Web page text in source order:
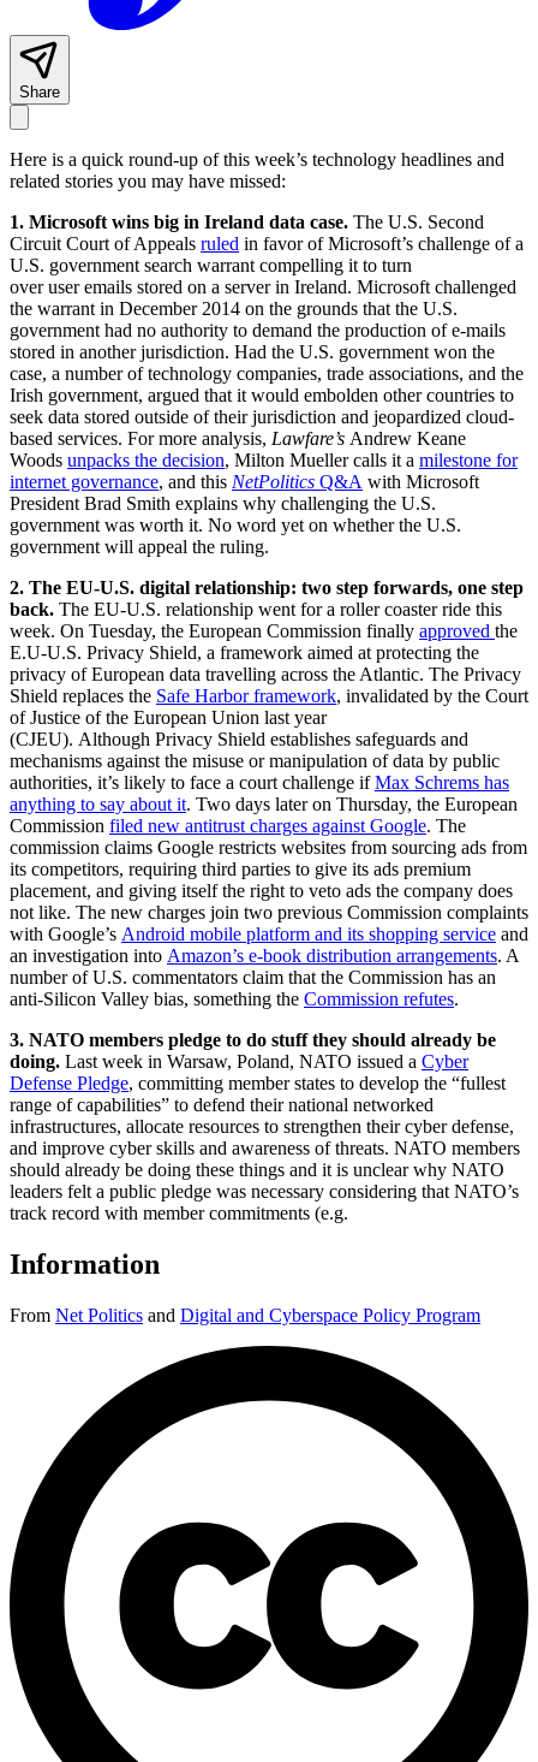
Share
Here is a quick round-up of this week’s technology headlines and
related stories you may have missed:
1. Microsoft wins big in Ireland data case. The U.S. Second
Circuit Court of Appeals ruled in favor of Microsoft’s challenge of a
U.S. government search warrant compelling it to turn
over user emails stored on a server in Ireland. Microsoft challenged
the warrant in December 2014 on the grounds that the U.S.
government had no authority to demand the production of e-mails
stored in another jurisdiction. Had the U.S. government won the
case, a number of technology companies, trade associations, and the
Irish government, argued that it would embolden other countries to
seek data stored outside of their jurisdiction and jeopardized cloud-
based services. For more analysis, Lawfare’s Andrew Keane
Woods unpacks the decision, Milton Mueller calls it a milestone for
internet governance, and this NetPolitics Q&A with Microsoft
President Brad Smith explains why challenging the U.S.
government was worth it. No word yet on whether the U.S.
government will appeal the ruling.
2. The EU-U.S. digital relationship: two step forwards, one step
back. The EU-U.S. relationship went for a roller coaster ride this
week. On Tuesday, the European Commission finally approved the
E.U-U.S. Privacy Shield, a framework aimed at protecting the
privacy of European data travelling across the Atlantic. The Privacy
Shield replaces the Safe Harbor framework, invalidated by the Court
of Justice of the European Union last year
(CJEU). Although Privacy Shield establishes safeguards and
mechanisms against the misuse or manipulation of data by public
authorities, it’s likely to face a court challenge ifMax Schrems has
anything to say about it. Two days later on Thursday, the European
Commission filed new antitrust charges against Google. The
commission claims Google restricts websites from sourcing ads from
its competitors, requiring third parties to give its ads premium
placement, and giving itself the right to veto ads the company does
not like. The new charges join two previous Commission complaints
with Google’s Android mobile platform and its shopping service and
an investigation into Amazon’s e-book distribution arrangements. A
number of U.S. commentators claim that the Commission has an
anti-Silicon Valley bias, something the Commission refutes.
3. NATO members pledge to do stuff they should already be
doing. Last week in Warsaw, Poland, NATO issued a Cyber
Defense Pledge, committing member states to develop the “fullest
range of capabilities” to defend their national networked
infrastructures, allocate resources to strengthen their cyber defense,
and improve cyber skills and awareness of threats. NATO members
should already be doing these things and it is unclear why NATO
leaders felt a public pledge was necessary considering that NATO’s
track record with member commitments (e.g.
Information
From Net Politics and Digital and Cyberspace Policy Program